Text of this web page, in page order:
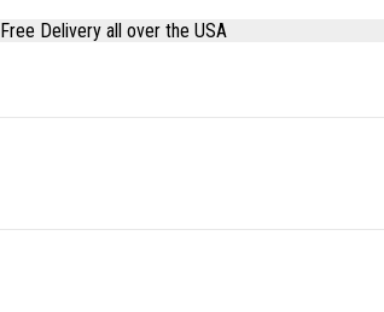
Free Delivery all over the USA